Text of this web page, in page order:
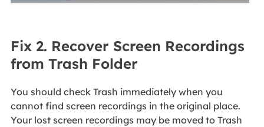
Fix 2. Recover Screen Recordings
from Trash Folder
You should check Trash immediately when you
cannot find screen recordings in the original place.
Your lost screen recordings may be moved to Trash